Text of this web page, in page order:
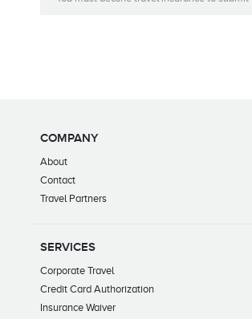
COMPANY
About
Contact
Travel Partners
SERVICES
Corporate Travel
Credit Card Authorization
Insurance Waiver